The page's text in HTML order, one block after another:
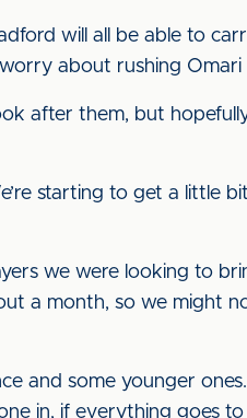
will all be able to
about rushing Omari
after them, but
starting to get a little
we were looking to
a month, so we might
and some younger
in, if everything goes to